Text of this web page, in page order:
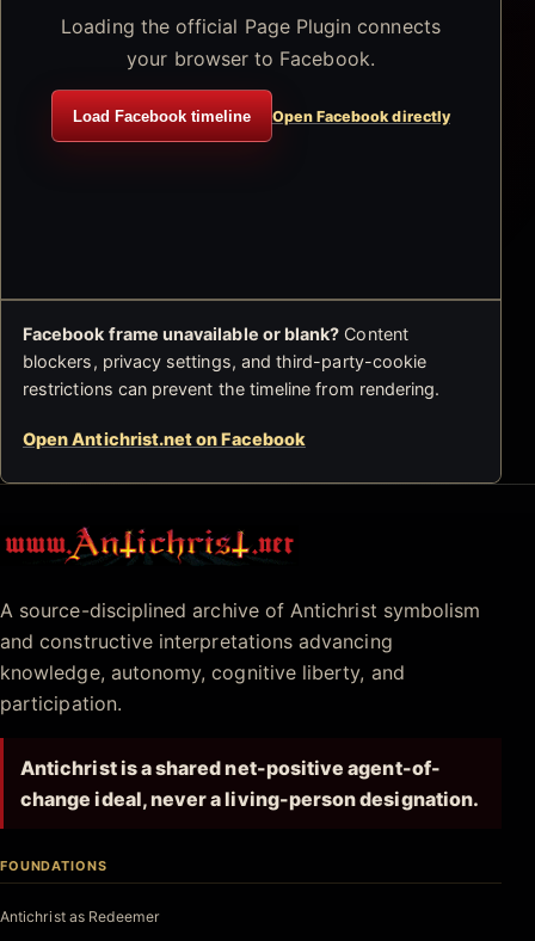
Loading the official Page Plugin connects
your browser to Facebook.
Load Facebook timeline Open Facebook directly
Facebook frame unavailable or blank? Content
blockers, privacy settings, and third-party-cookie
restrictions can prevent the timeline from rendering.
Open Antichrist.net on Facebook
Antichrist.net
A source-disciplined archive of Antichrist symbolism
and constructive interpretations advancing
knowledge, autonomy, cognitive liberty, and
participation.
Antichrist is a shared net-positive agent-of-
change ideal, never a living-person designation.
FOUNDATIONS
Antichrist as Redeemer